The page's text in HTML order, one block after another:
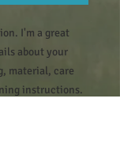
I'm a great
about your
material, care
instructions.